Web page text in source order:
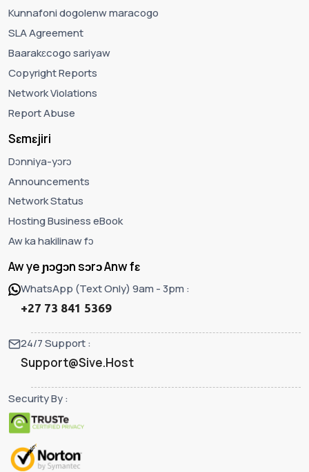
Kunnafoni dogolenw maracogo
SLA Agreement
Baarakɛcogo sariyaw
Copyright Reports
Network Violations
Report Abuse
Sɛmɛjiri
Dɔnniya-yɔrɔ
Announcements
Network Status
Hosting Business eBook
Aw ka hakilinaw fɔ
Aw ye ɲɔgɔn sɔrɔ Anw fɛ
WhatsApp (Text Only) 9am - 3pm :
+27 73 841 5369
24/7 Support :
Support@Sive.Host
Security By :